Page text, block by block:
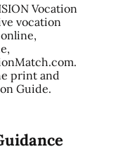
Vocation
vocation
print and
Guide.